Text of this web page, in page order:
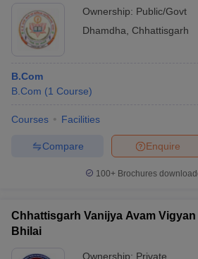
Ownership: Public/Govt
Dhamdha
Chhattisgarh
B.Com
B.Com (1 Course)
Courses Facilities
Enquire
Compare
100+ Brochures
Chhattisgarh Vanijya Avam
Bhilai
Ownership: Private